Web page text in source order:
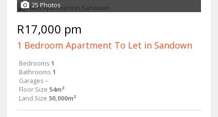
25 Photos
R17,000 pm
1 Bedroom Apartment To Let in Sandown
Bedrooms 1
Bathrooms 1
Garages -
Floor Size 54m²
Land Size 50,000m²